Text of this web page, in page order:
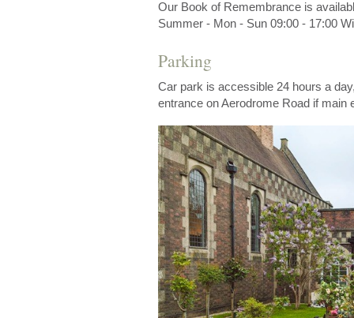
Our Book of Remembrance is
Summer - Mon - Sun 09:00 - 17:00
Parking
Car park is accessible 24 hours a
entrance on Aerodrome Road if main